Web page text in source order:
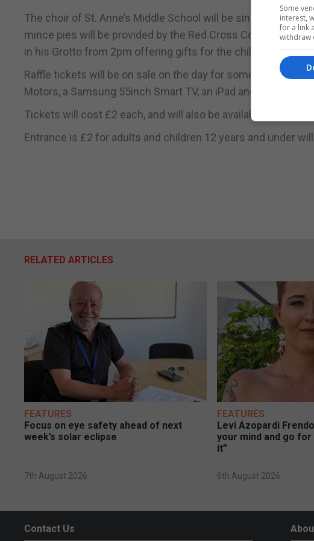
The choir of St. Anne’s Middle School will be singing
mince pies will be provided by the Red Cross Committee
in his Grotto from 2pm offering gifts for the children.
Raffle tickets will be on sale on the day for some great
Motors, a Samsung 55inch Smart TV, an iPad and other
Tickets will cost £2 each, and will also be available online at
Entrance is £2 for adults and children 12 years and under
RELATED ARTICLES
FEATURES
Focus on eye safety ahead of next
week’s solar eclipse
7th August 2026
FEATURES
Levi Azopardi
your mind and go
it”
6th August 2026
Contact Us
Some
interest,
for a link
withdraw